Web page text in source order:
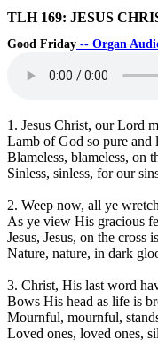
TLH 169: JESUS
Good Friday -- Organ
1. Jesus Christ, our Lord
Lamb of God so pure and
Blameless, blameless, on
Sinless, sinless, for our
2. Weep now, all ye
As ye view His gracious
Jesus, Jesus, on the cross
Nature, nature, in dark
3. Christ, His last word
Bows His head as life is
Mournful, mournful,
Loved ones, loved ones,